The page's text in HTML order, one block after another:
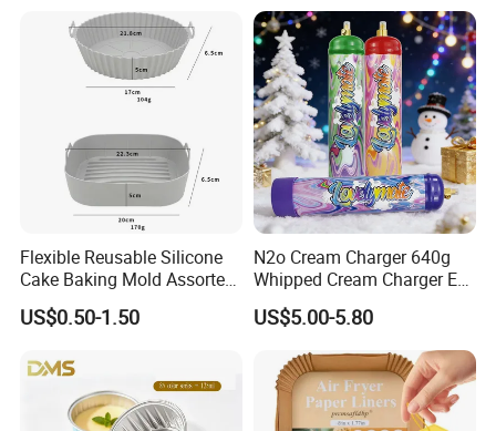
Cylinders Fast Gas N2o
Cream Chargers
Flexible Reusable Silicone
Cake Baking Mold Assorted
Shapes Donut Tray
US$0.50-1.50
N2o Cream Charger 640g
Whipped Cream Charger EU
Stock Fast Delivery
US$5.00-5.80